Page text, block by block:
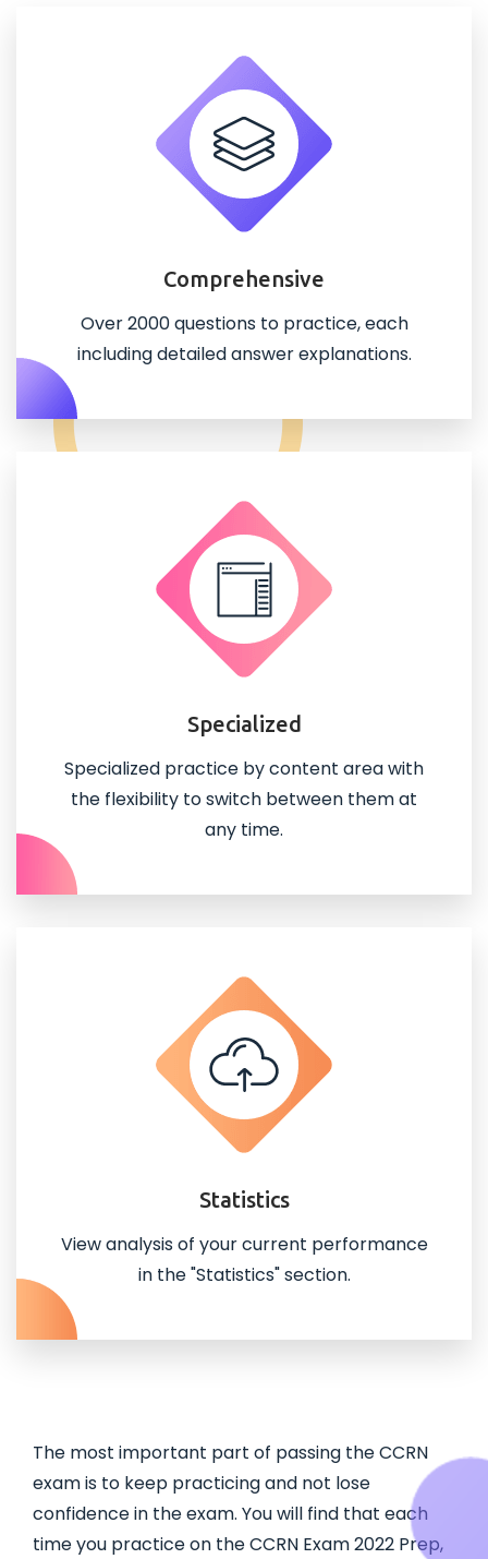
Comprehensive
Over 2000 questions to practice, each
including detailed answer explanations.
Specialized
Specialized practice by content area with
the flexibility to switch between them at
any time.
Statistics
View analysis of your current performance
in the "Statistics" section.
The most important part of passing the CCRN
exam is to keep practicing and not lose
confidence in the exam. You will find that each
time you practice on the CCRN Exam 2022 Prep,